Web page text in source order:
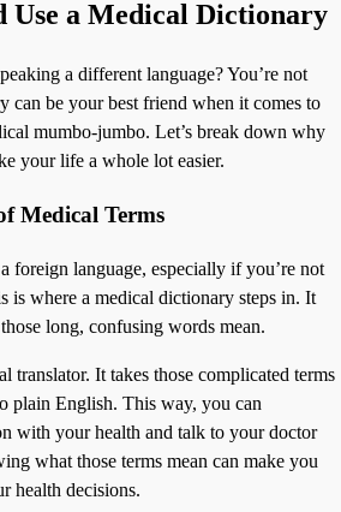
Use a Medical Dictionary
a different language? You’re not
can be your best friend when it comes to
mumbo-jumbo. Let’s break down why
your life a whole lot easier.
Medical Terms
foreign language, especially if you’re not
is where a medical dictionary steps in. It
long, confusing words mean.
translator. It takes those complicated terms
plain English. This way, you can
with your health and talk to your doctor
what those terms mean can make you
health decisions.